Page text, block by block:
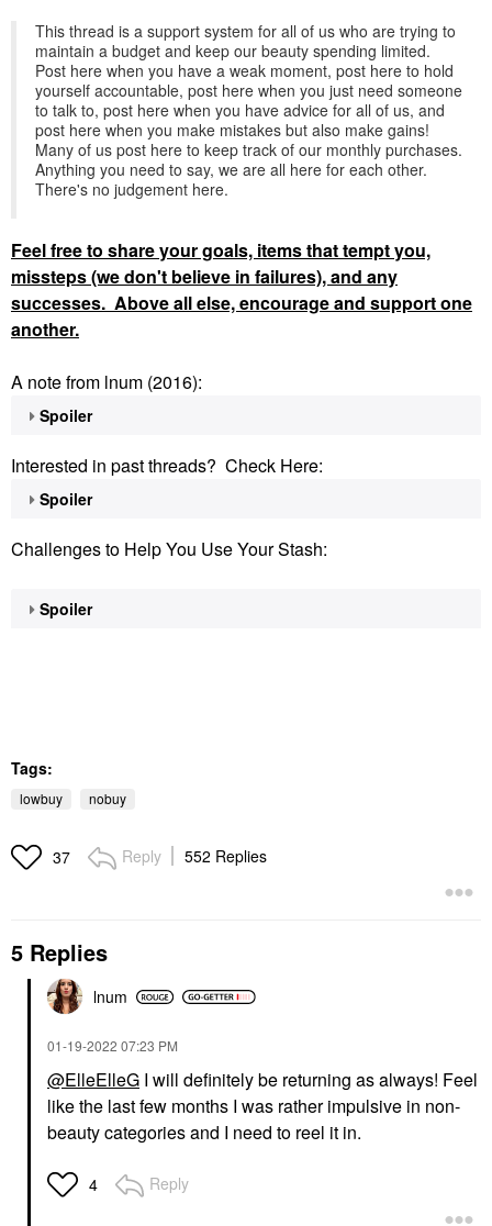
This thread is a support system for all of us who are trying to
maintain a budget and keep our beauty spending limited.
Post here when you have a weak moment, post here to hold
yourself accountable, post here when you just need someone
to talk to, post here when you have advice for all of us, and
post here when you make mistakes but also make gains!
Many of us post here to keep track of our monthly purchases.
Anything you need to say, we are all here for each other.
There's no judgement here.
Feelfree to share your goals, items that tempt you,
missteps (we don't believe in failures), and any
successes. Above all else, encourage and support one
another.
A note from lnum (2016):
Spoiler
Interested in past threads? Check Here:
Spoiler
Challenges to Help You Use Your Stash:
Spoiler
Tags:
lowbuy nobuy
37 Reply 552 Replies
5 Replies
lnum
‎01-19-2022 07:23 PM
@ElleElleG I will definitely be returning as always! Feel
like the last few months I was rather impulsive in non-
beauty categories and I need to reel it in.
4 Reply